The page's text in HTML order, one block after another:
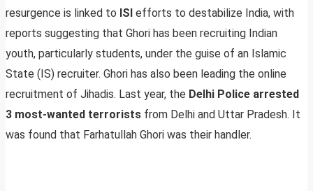
resurgence is linked to ISI efforts to destabilize India, with
reports suggesting that Ghori has been recruiting Indian
youth, particularly students, under the guise of an Islamic
State (IS) recruiter. Ghori has also been leading the online
recruitment of Jihadis. Last year, the Delhi Police arrested
3 most-wanted terrorists from Delhi and Uttar Pradesh. It
was found that Farhatullah Ghori was their handler.